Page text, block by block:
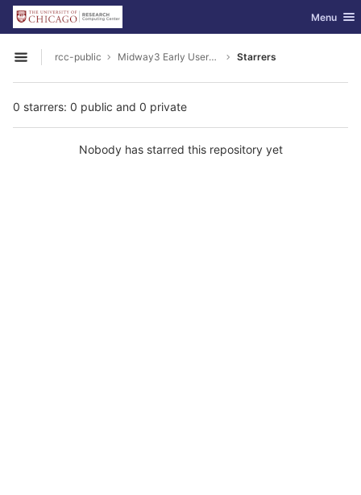
Skip to content
GitLab Toggle
Menu
Open sidebar
rcc-public Midway3 Early Users Guide Starrers
0 starrers: 0 public and 0 private
Nobody has starred this repository yet